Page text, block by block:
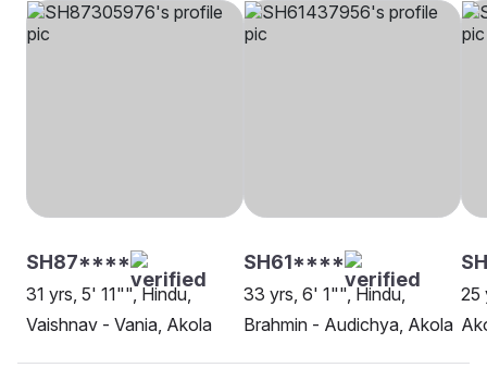
SH87****
31 yrs, 5' 11"", Hindu,
Vaishnav - Vania, Akola
SH61****
33 yrs, 6' 1"", Hindu,
Brahmin - Audichya, Akola
25